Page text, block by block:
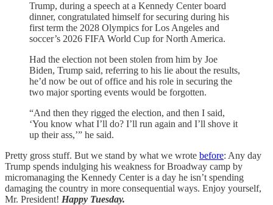
Trump, during a speech at a Kennedy Center board
dinner, congratulated himself for securing during his
first term the 2028 Olympics for Los Angeles and
soccer’s 2026 FIFA World Cup for North America.
Had the election not been stolen from him by Joe
Biden, Trump said, referring to his lie about the results,
he’d now be out of office and his role in securing the
two major sporting events would be forgotten.
“And then they rigged the election, and then I said,
‘You know what I’ll do? I’ll run again and I’ll shove it
up their ass,’” he said.
Pretty gross stuff. But we stand by what we wrote before: Any day
Trump spends indulging his weakness for Broadway camp by
micromanaging the Kennedy Center is a day he isn’t spending
damaging the country in more consequential ways. Enjoy yourself,
Mr. President! Happy Tuesday.